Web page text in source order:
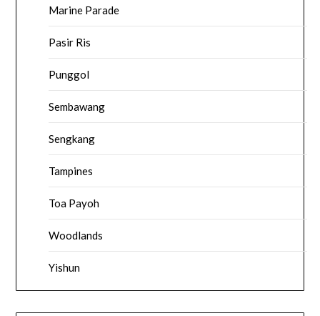
Marine Parade
Pasir Ris
Punggol
Sembawang
Sengkang
Tampines
Toa Payoh
Woodlands
Yishun